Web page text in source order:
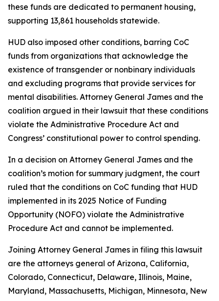
these funds are dedicated to permanent housing,
supporting 13,861 households statewide.
HUD also imposed other conditions, barring CoC
funds from organizations that acknowledge the
existence of transgender or nonbinary individuals
and excluding programs that provide services for
mental disabilities. Attorney General James and the
coalition argued in their lawsuit that these conditions
violate the Administrative Procedure Act and
Congress’ constitutional power to control spending.
In a decision on Attorney General James and the
coalition’s motion for summary judgment, the court
ruled that the conditions on CoC funding that HUD
implemented in its 2025 Notice of Funding
Opportunity (NOFO) violate the Administrative
Procedure Act and cannot be implemented.
Joining Attorney General James in filing this lawsuit
are the attorneys general of Arizona, California,
Colorado, Connecticut, Delaware, Illinois, Maine,
Maryland, Massachusetts, Michigan, Minnesota, New